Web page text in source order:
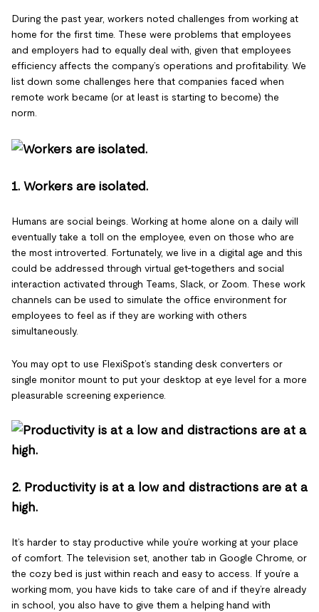
During the past year, workers noted challenges from working at
home for the first time. These were problems that employees
and employers had to equally deal with, given that employees
efficiency affects the company’s operations and profitability. We
list down some challenges here that companies faced when
remote work became (or at least is starting to become) the
norm.
1. Workers are isolated.
Humans are social beings. Working at home alone on a daily will
eventually take a toll on the employee, even on those who are
the most introverted. Fortunately, we live in a digital age and this
could be addressed through virtual get-togethers and social
interaction activated through Teams, Slack, or Zoom. These work
channels can be used to simulate the office environment for
employees to feel as if they are working with others
simultaneously.
You may opt to use FlexiSpot’s standing desk converters or
single monitor mount to put your desktop at eye level for a more
pleasurable screening experience.
2. Productivity is at a low and distractions are at a
high.
It’s harder to stay productive while you’re working at your place
of comfort. The television set, another tab in Google Chrome, or
the cozy bed is just within reach and easy to access. If you’re a
working mom, you have kids to take care of and if they’re already
in school, you also have to give them a helping hand with